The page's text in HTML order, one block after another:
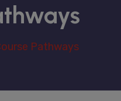
Pathways